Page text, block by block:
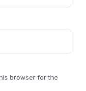
browser for the